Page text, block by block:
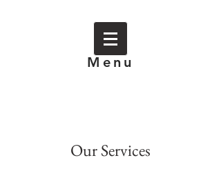
Menu
Our Services